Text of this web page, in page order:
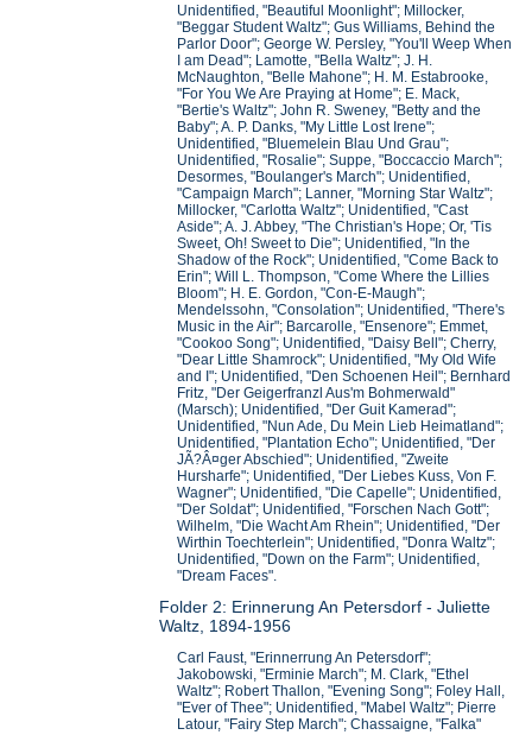
Unidentified, "Beautiful Moonlight"; Millocker,
"Beggar Student Waltz"; Gus Williams, Behind the
Parlor Door"; George W. Persley, "You'll Weep When
I am Dead"; Lamotte, "Bella Waltz"; J. H.
McNaughton, "Belle Mahone"; H. M. Estabrooke,
"For You We Are Praying at Home"; E. Mack,
"Bertie's Waltz"; John R. Sweney, "Betty and the
Baby"; A. P. Danks, "My Little Lost Irene";
Unidentified, "Bluemelein Blau Und Grau";
Unidentified, "Rosalie"; Suppe, "Boccaccio March";
Desormes, "Boulanger's March"; Unidentified,
"Campaign March"; Lanner, "Morning Star Waltz";
Millocker, "Carlotta Waltz"; Unidentified, "Cast
Aside"; A. J. Abbey, "The Christian's Hope; Or, 'Tis
Sweet, Oh! Sweet to Die"; Unidentified, "In the
Shadow of the Rock"; Unidentified, "Come Back to
Erin"; Will L. Thompson, "Come Where the Lillies
Bloom"; H. E. Gordon, "Con-E-Maugh";
Mendelssohn, "Consolation"; Unidentified, "There's
Music in the Air"; Barcarolle, "Ensenore"; Emmet,
"Cookoo Song"; Unidentified, "Daisy Bell"; Cherry,
"Dear Little Shamrock"; Unidentified, "My Old Wife
and I"; Unidentified, "Den Schoenen Heil"; Bernhard
Fritz, "Der Geigerfranzl Aus'm Bohmerwald"
(Marsch); Unidentified, "Der Guit Kamerad";
Unidentified, "Nun Ade, Du Mein Lieb Heimatland";
Unidentified, "Plantation Echo"; Unidentified, "Der
JÃ?Â¤ger Abschied"; Unidentified, "Zweite
Hursharfe"; Unidentified, "Der Liebes Kuss, Von F.
Wagner"; Unidentified, "Die Capelle"; Unidentified,
"Der Soldat"; Unidentified, "Forschen Nach Gott";
Wilhelm, "Die Wacht Am Rhein"; Unidentified, "Der
Wirthin Toechterlein"; Unidentified, "Donra Waltz";
Unidentified, "Down on the Farm"; Unidentified,
"Dream Faces".
Folder 2: Erinnerung An Petersdorf - Juliette
Waltz, 1894-1956
Carl Faust, "Erinnerrung An Petersdorf";
Jakobowski, "Erminie March"; M. Clark, "Ethel
Waltz"; Robert Thallon, "Evening Song"; Foley Hall,
"Ever of Thee"; Unidentified, "Mabel Waltz"; Pierre
Latour, "Fairy Step March"; Chassaigne, "Falka"